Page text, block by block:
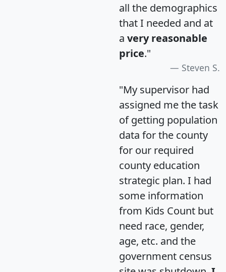
all the demographics
that I needed and at
a very reasonable
price."
Steven S.
"My supervisor had
assigned me the task
of getting population
data for the county
for our required
county education
strategic plan. I had
some information
from Kids Count but
need race, gender,
age, etc. and the
government census